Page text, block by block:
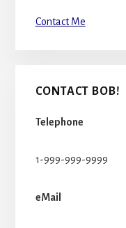
Contact Me
CONTACT BOB!
Telephone
1-999-999-9999
eMail